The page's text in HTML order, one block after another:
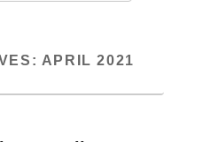
APRIL 2021